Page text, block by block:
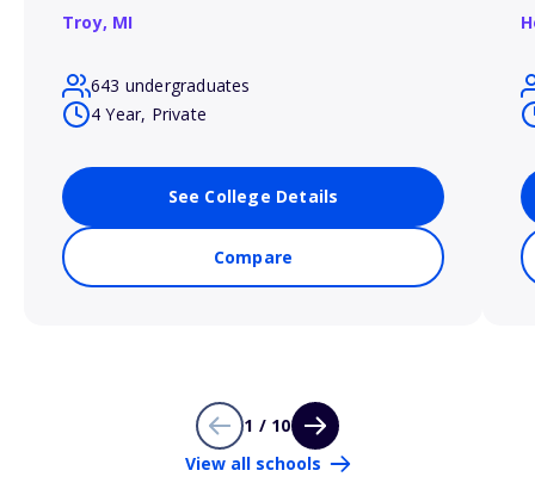
Troy, MI
643 undergraduates
4 Year, Private
See College Details
Compare
1 / 10
View all schools